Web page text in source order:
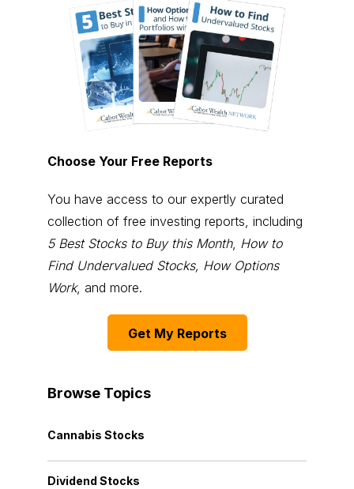
Choose Your Free Reports
You have access to our expertly curated
collection of free investing reports, including
5 Best Stocks to Buy this Month, How to
Find Undervalued Stocks, How Options
Work, and more.
Get My Reports
Browse Topics
Cannabis Stocks
Dividend Stocks